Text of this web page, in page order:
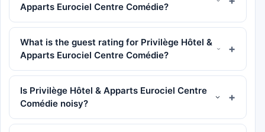
Apparts Eurociel Centre Comédie?
What is the guest rating for Privilège Hôtel &
Apparts Eurociel Centre Comédie?
Is Privilège Hôtel & Apparts Eurociel Centre
Comédie noisy?